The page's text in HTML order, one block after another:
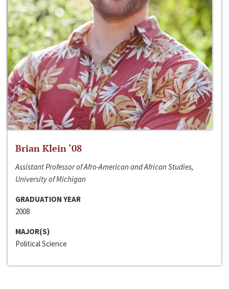
Brian Klein ‘08
Assistant Professor of Afro-American and African Studies,
University of Michigan
GRADUATION YEAR
2008
MAJOR(S)
Political Science